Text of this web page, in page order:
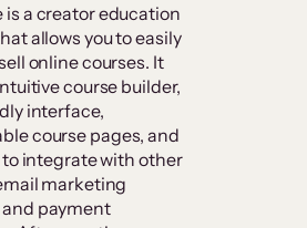
is a creator education
allows you to easily
online courses. It
course builder,
interface,
course pages, and
integrate with other
marketing
payment